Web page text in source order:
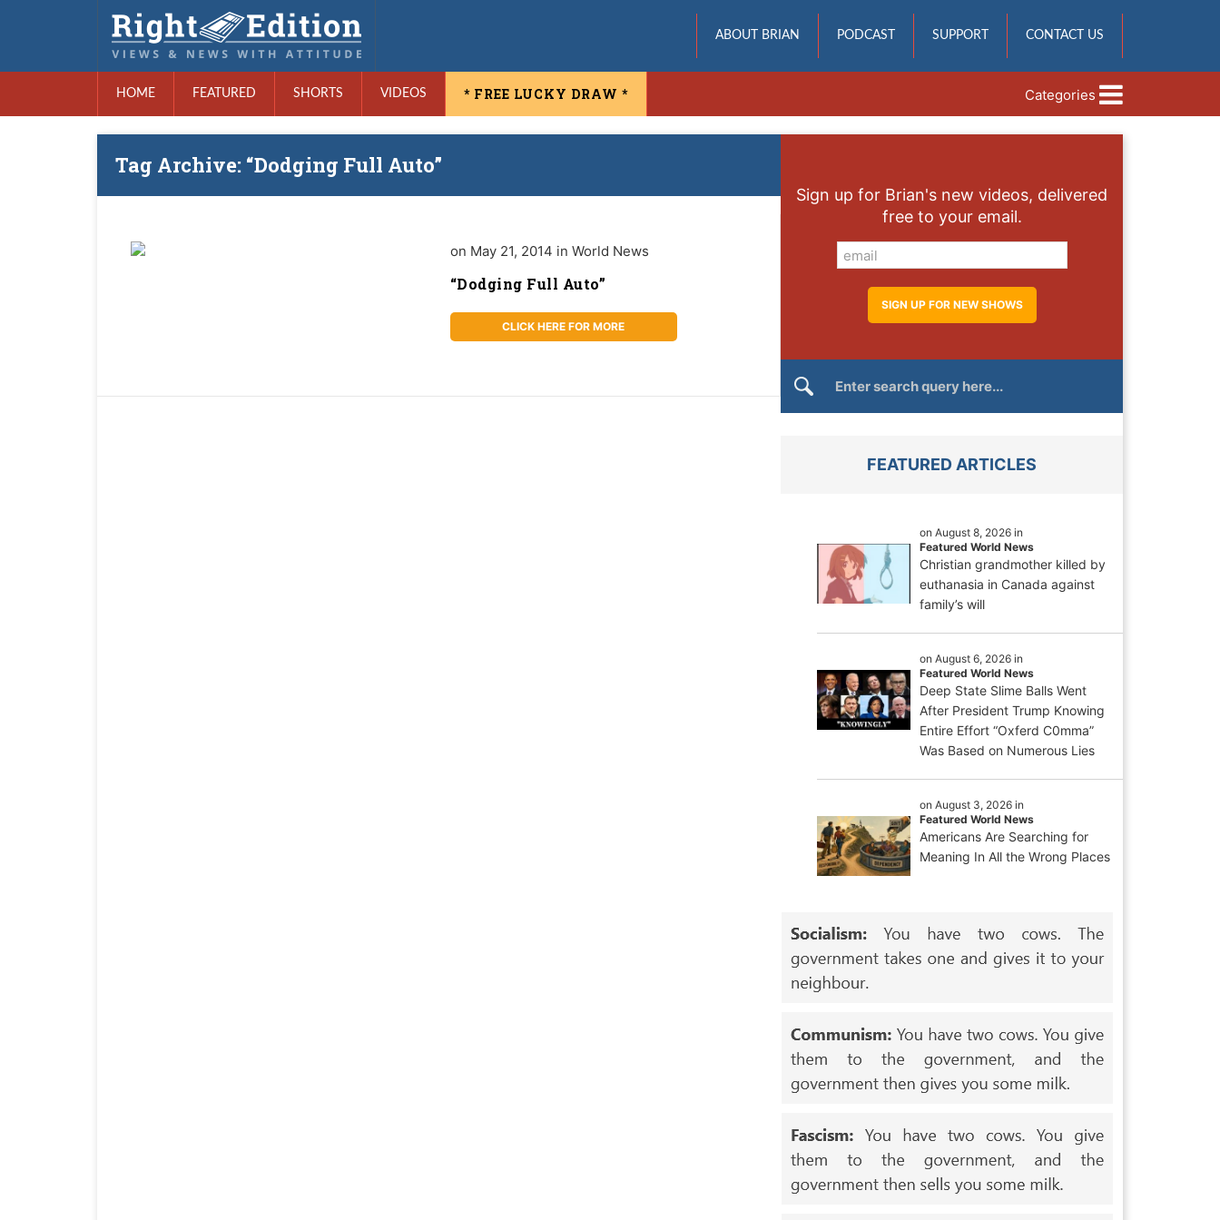
ABOUT BRIAN PODCAST SUPPORT CONTACT US
HOME FEATURED SHORTS VIDEOS * FREE LUCKY DRAW * Categories
Tag Archive: “Dodging Full Auto”
on May 21, 2014 in World News
“Dodging Full Auto”
CLICK HERE FOR MORE
Sign up for Brian's new videos, delivered
free to your email.
FEATURED ARTICLES
on August 8, 2026 in
Featured World News
Christian grandmother killed by
euthanasia in Canada against
family’s will
on August 6, 2026 in
Featured World News
Deep State Slime Balls Went
After President Trump Knowing
Entire Effort “Oxferd C0mma”
Was Based on Numerous Lies
on August 3, 2026 in
Featured World News
Americans Are Searching for
Meaning In All the Wrong Places